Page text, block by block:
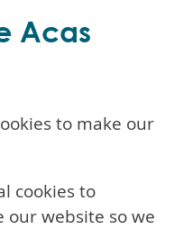
Acas
to make our
cookies to
our website so we